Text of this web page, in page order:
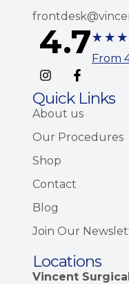
4.7From
Quick Links
About us
Our Procedures
Shop
Contact
Blog
Join Our
Locations
Vincent